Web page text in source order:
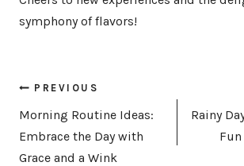
symphony of flavors!
Post
navigation
PREVIOUS
Morning Routine Ideas:
Embrace the Day with
Grace and a Wink
Rainy